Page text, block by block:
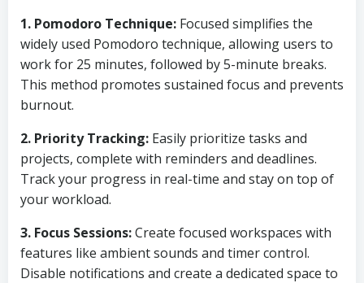
1. Pomodoro Technique: Focused simplifies the
widely used Pomodoro technique, allowing users to
work for 25 minutes, followed by 5-minute breaks.
This method promotes sustained focus and prevents
burnout.
2. Priority Tracking: Easily prioritize tasks and
projects, complete with reminders and deadlines.
Track your progress in real-time and stay on top of
your workload.
3. Focus Sessions:Create focused workspaces with
features like ambient sounds and timer control.
Disable notifications and create a dedicated space to